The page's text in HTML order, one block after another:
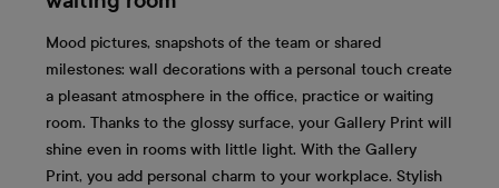
Mood pictures, snapshots of the team or shared
milestones: wall decorations with a personal touch create
a pleasant atmosphere in the office, practice or waiting
room. Thanks to the glossy surface, your Gallery Print will
shine even in rooms with little light. With the Gallery
Print, you add personal charm to your workplace. Stylish